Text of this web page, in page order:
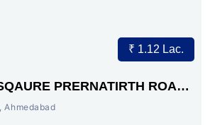
₹ 1.12 Lac.
PRERNATIRTH ROAD
Ahmedabad